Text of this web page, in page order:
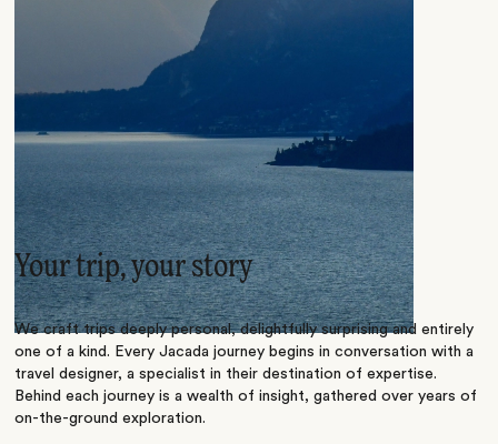
Your trip, your story
We craft trips deeply personal, delightfully surprising and entirely
one of a kind. Every Jacada journey begins in conversation with a
travel designer, a specialist in their destination of expertise.
Behind each journey is a wealth of insight, gathered over years of
on-the-ground exploration.